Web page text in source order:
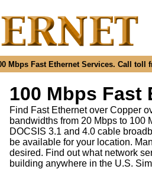
Mbps Fast Ethernet Services. Call toll
100 Mbps Fast
Find Fast Ethernet over Copper
bandwidths from 20 Mbps to 100
DOCSIS 3.1 and 4.0 cable
be available for your location.
desired. Find out what network
building anywhere in the U.S.